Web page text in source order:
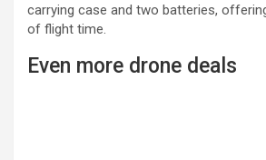
carrying case and two batteries,
of flight time.
Even more drone deals